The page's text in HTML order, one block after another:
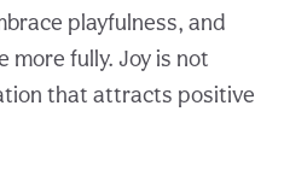
playfulness, and
more fully. Joy is not
that attracts positive